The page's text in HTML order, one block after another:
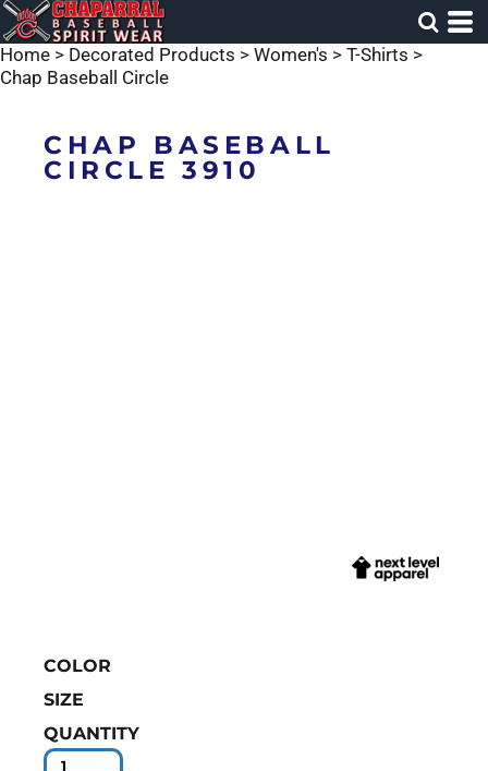
Home > Decorated Products > Women's > T-Shirts >
Chap Baseball Circle
CHAP BASEBALL
CIRCLE 3910
COLOR
SIZE
QUANTITY